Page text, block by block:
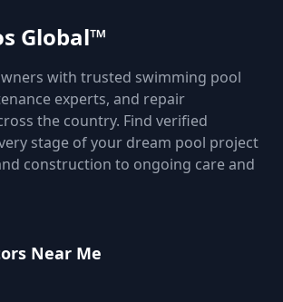
Global™
with trusted swimming pool
experts, and repair
the country. Find verified
stage of your dream pool project
construction to ongoing care and
Near Me